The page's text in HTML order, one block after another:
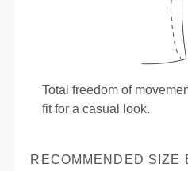
Total freedom of
fit for a casual look.
RECOMMENDED SIZE